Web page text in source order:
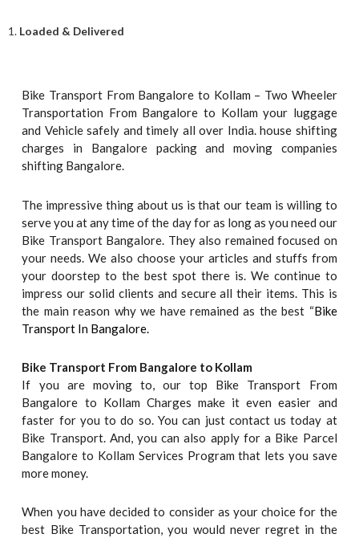
1. Loaded & Delivered
Bike Transport From Bangalore to Kollam – Two Wheeler
Transportation From Bangalore to Kollam your luggage
and Vehicle safely and timely all over India. house shifting
charges in Bangalore packing and moving companies
shifting Bangalore.
The impressive thing about us is that our team is willing to
serve you at any time of the day for as long as you need our
Bike Transport Bangalore. They also remained focused on
your needs. We also choose your articles and stuffs from
your doorstep to the best spot there is. We continue to
impress our solid clients and secure all their items. This is
the main reason why we have remained as the best “Bike
Transport In Bangalore.
Bike Transport From Bangalore to Kollam
If you are moving to, our top Bike Transport From
Bangalore to Kollam Charges make it even easier and
faster for you to do so. You can just contact us today at
Bike Transport. And, you can also apply for a Bike Parcel
Bangalore to Kollam Services Program that lets you save
more money.
When you have decided to consider as your choice for the
best Bike Transportation, you would never regret in the